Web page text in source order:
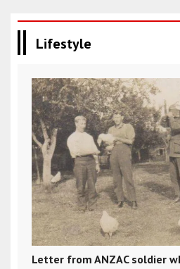
Lifestyle
Letter from ANZAC soldier